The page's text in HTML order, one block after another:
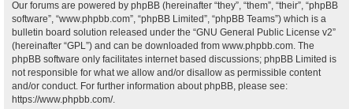
Our forums are powered by phpBB (hereinafter “they”, “them”, “their”, “phpBB
software”, “www.phpbb.com”, “phpBB Limited”, “phpBB Teams”) which is a
bulletin board solution released under the “GNU General Public License v2”
(hereinafter “GPL”) and can be downloaded from www.phpbb.com. The
phpBB software only facilitates internet based discussions; phpBB Limited is
not responsible for what we allow and/or disallow as permissible content
and/or conduct. For further information about phpBB, please see:
https://www.phpbb.com/.